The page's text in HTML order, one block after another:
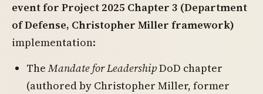
event for Project 2025 Chapter 3 (Department
of Defense, Christopher Miller framework)
implementation:
TheMandate for LeadershipDoD chapter
(authored by Christopher Miller, former